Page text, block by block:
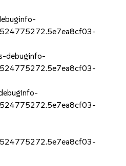
debuginfo-